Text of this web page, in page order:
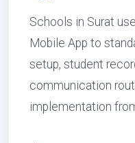
Schools in Surat
Mobile App to
setup, student
communication
implementation